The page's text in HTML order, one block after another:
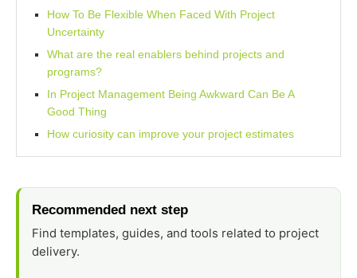
How To Be Flexible When Faced With Project
Uncertainty
What are the real enablers behind projects and
programs?
In Project Management Being Awkward Can Be A
Good Thing
How curiosity can improve your project estimates
Recommended next step
Find templates, guides, and tools related to project
delivery.